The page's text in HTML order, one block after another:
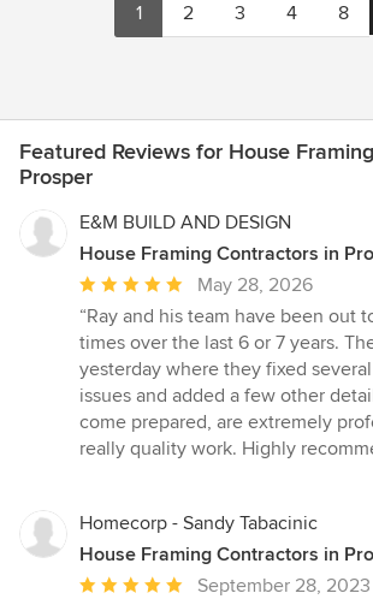
1 2 3 4 8
Featured Reviews for House
Prosper
E&M BUILD AND DESIGN
House Framing Contractors in
Average
rating:
5
out
of
5
stars
May 28, 2026
“Ray and his team have been out
times over the last 6 or 7 years.
yesterday where they fixed
issues and added a few other
come prepared, are extremely
really quality work. Highly
Homecorp - Sandy Tabacinic
House Framing Contractors in
Average
September 28, 2023